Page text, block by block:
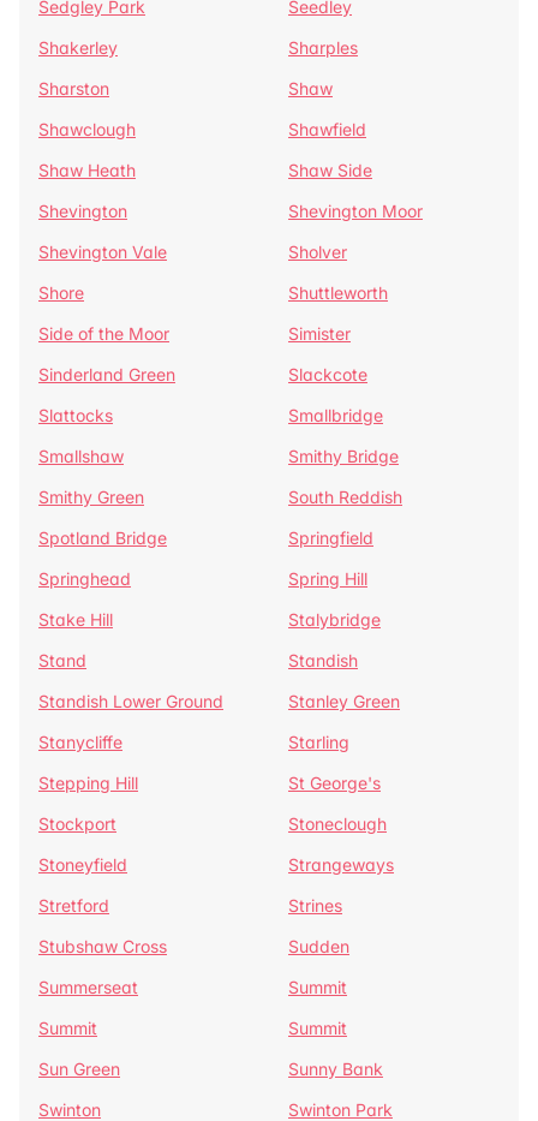
Sedgley Park
Seedley
Shakerley
Sharples
Sharston
Shaw
Shawclough
Shawfield
Shaw Heath
Shaw Side
Shevington
Shevington Moor
Shevington Vale
Sholver
Shore
Shuttleworth
Side of the Moor
Simister
Sinderland Green
Slackcote
Slattocks
Smallbridge
Smallshaw
Smithy Bridge
Smithy Green
South Reddish
Spotland Bridge
Springfield
Springhead
Spring Hill
Stake Hill
Stalybridge
Stand
Standish
Standish Lower Ground
Stanley Green
Stanycliffe
Starling
Stepping Hill
St George's
Stockport
Stoneclough
Stoneyfield
Strangeways
Stretford
Strines
Stubshaw Cross
Sudden
Summerseat
Summit
Summit
Summit
Sun Green
Sunny Bank
Swinton
Swinton Park